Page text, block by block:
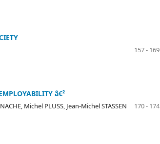
157 - 169
â€²
Michel PLUSS, Jean-Michel STASSEN
170 - 174